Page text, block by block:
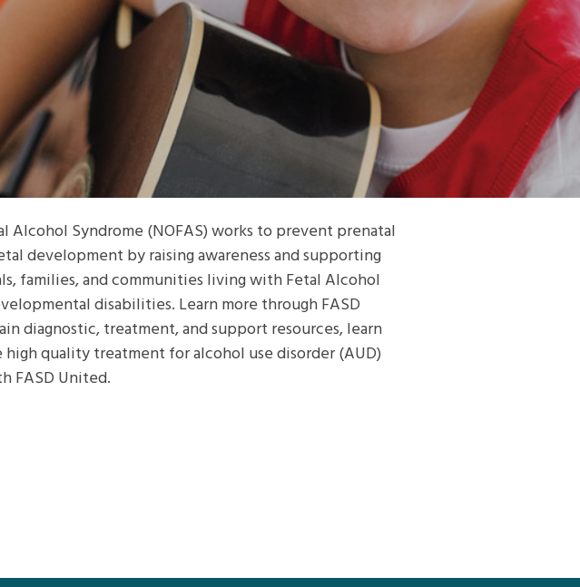
Alcohol Syndrome (NOFAS) works to prevent prenatal
development by raising awareness and supporting
families, and communities living with Fetal Alcohol
disabilities. Learn more through FASD
diagnostic, treatment, and support resources, learn
quality treatment for alcohol use disorder (AUD)
FASD United.